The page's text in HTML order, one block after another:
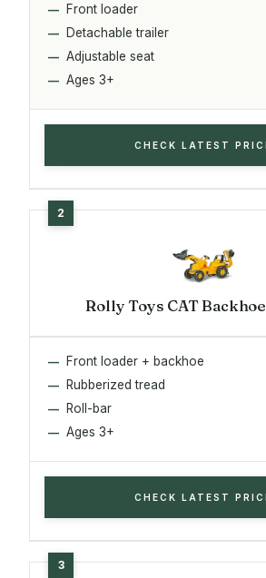
Front loader
Detachable trailer
Adjustable seat
Ages 3+
CHECK LATEST
Rolly Toys CAT
Front loader + backhoe
Rubberized tread
Roll-bar
Ages 3+
CHECK LATEST